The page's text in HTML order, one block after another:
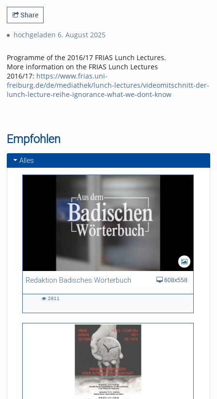
Share
hochgeladen 6. August 2025
Programme of the 2016/17 FRIAS Lunch Lectures.
More information on the FRIAS Lunch Lectures
2016/17: https://www.frias.uni-
freiburg.de/de/mediathek/lunch-lectures/videomitschnitt-der-
lunch-lecture-reihe-ignorance-what-we-dont-know
Empfohlen
Alles
Redaktion Badisches Wörterbuch 608x558
2811